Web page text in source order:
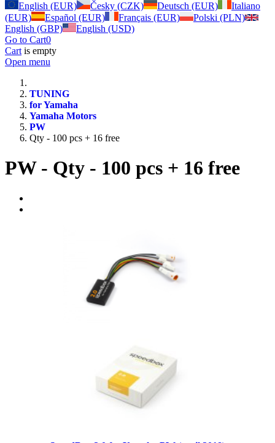
English (EUR)
Česky (CZK) Deutsch (EUR)
Italiano
(EUR)
Español (EUR) Français (EUR)
Polski (PLN)
English (GBP)
English (USD)
Go to Cart0
Cart is empty
Open menu
TUNING
for Yamaha
Yamaha Motors
PW
Qty - 100 pcs + 16 free
PW - Qty - 100 pcs + 16 free